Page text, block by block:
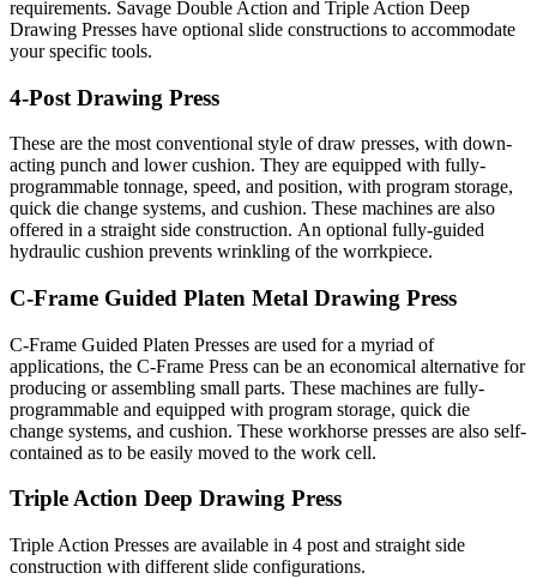
requirements. Savage Double Action and Triple Action Deep
Drawing Presses have optional slide constructions to accommodate
your specific tools.
4-Post Drawing Press
These are the most conventional style of draw presses, with down-
acting punch and lower cushion. They are equipped with fully-
programmable tonnage, speed, and position, with program storage,
quick die change systems, and cushion. These machines are also
offered in a straight side construction. An optional fully-guided
hydraulic cushion prevents wrinkling of the worrkpiece.
C-Frame Guided Platen Metal Drawing Press
C-Frame Guided Platen Presses are used for a myriad of
applications, the C-Frame Press can be an economical alternative for
producing or assembling small parts. These machines are fully-
programmable and equipped with program storage, quick die
change systems, and cushion. These workhorse presses are also self-
contained as to be easily moved to the work cell.
Triple Action Deep Drawing Press
Triple Action Presses are available in 4 post and straight side
construction with different slide configurations.